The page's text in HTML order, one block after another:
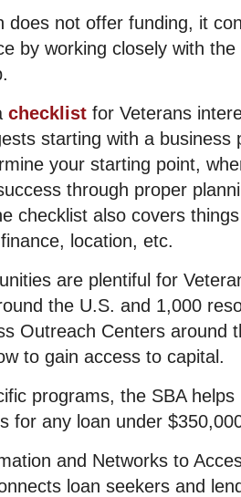
does not offer funding, it
by working closely with
checklist for Veterans
starting with a business
your starting point,
through proper
checklist also covers
location, etc.
are plentiful for
the U.S. and 1,000
Outreach Centers around
to gain access to capital.
programs, the SBA
for any loan under
and Networks to
loan seekers and